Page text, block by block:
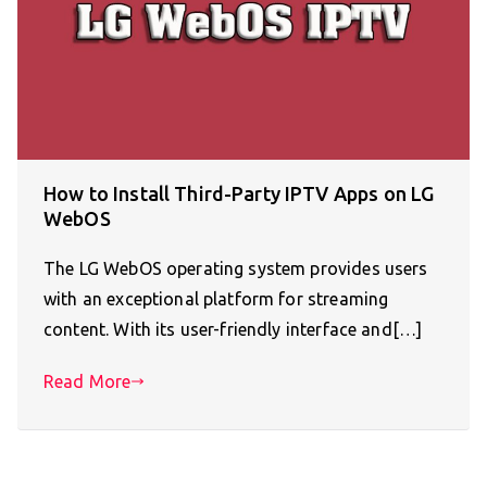
How to Install Third-Party IPTV Apps on LG
WebOS
The LG WebOS operating system provides users
with an exceptional platform for streaming
content. With its user-friendly interface and[…]
Read More